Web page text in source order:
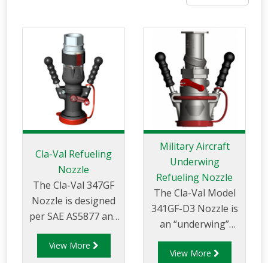
Cla-Val Refueling
Nozzle
The Cla-Val 347GF
Nozzle is designed
per SAE AS5877 and
is constructed
entirely of
View More
Military Aircraft
Underwing
Refueling Nozzle
The Cla-Val Model
341GF-D3 Nozzle is
an “underwing”
refueling nozzle for
pressure fuel
View More